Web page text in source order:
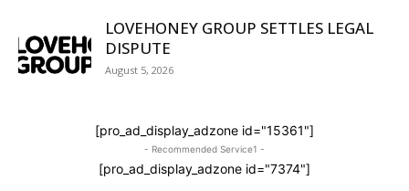
LOVEHONEY GROUP SETTLES LEGAL
DISPUTE
August 5, 2026
[pro_ad_display_adzone id="15361"]
- Recommended Service1 -
[pro_ad_display_adzone id="7374"]